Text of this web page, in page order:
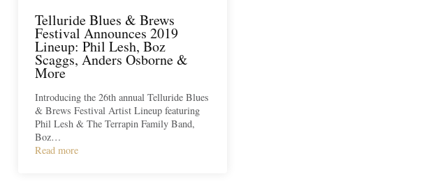
Telluride Blues & Brews
Festival Announces 2019
Lineup: Phil Lesh, Boz
Scaggs, Anders Osborne &
More
Introducing the 26th annual Telluride Blues
& Brews Festival Artist Lineup featuring
Phil Lesh & The Terrapin Family Band,
Boz…
Read more